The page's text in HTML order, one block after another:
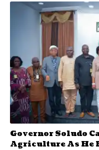
Governor Soludo
Agriculture As He